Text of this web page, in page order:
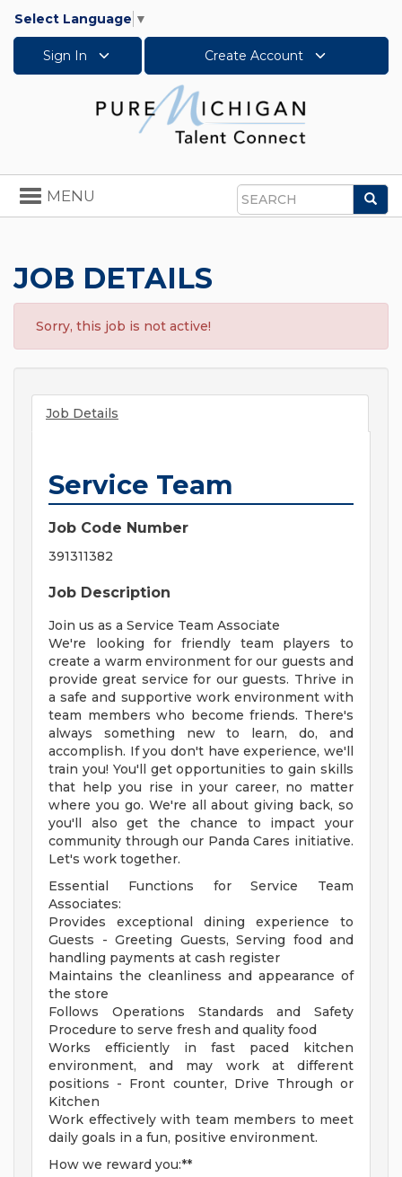
Select Language ▼
Sign In Create Account
Search
Toggle
navigation
MENU
JOB DETAILS
Sorry, this job is not active!
Job Details
Service Team
Job Code Number
391311382
Job Description
Join us as a Service Team Associate
We're looking for friendly team players to
create a warm environment for our guests and
provide great service for our guests. Thrive in
a safe and supportive work environment with
team members who become friends. There's
always something new to learn, do, and
accomplish. If you don't have experience, we'll
train you! You'll get opportunities to gain skills
that help you rise in your career, no matter
where you go. We're all about giving back, so
you'll also get the chance to impact your
community through our Panda Cares initiative.
Let's work together.
Essential Functions for Service Team
Associates:
Provides exceptional dining experience to
Guests - Greeting Guests, Serving food and
handling payments at cash register
Maintains the cleanliness and appearance of
the store
Follows Operations Standards and Safety
Procedure to serve fresh and quality food
Works efficiently in fast paced kitchen
environment, and may work at different
positions - Front counter, Drive Through or
Kitchen
Work effectively with team members to meet
daily goals in a fun, positive environment.
How we reward you:**